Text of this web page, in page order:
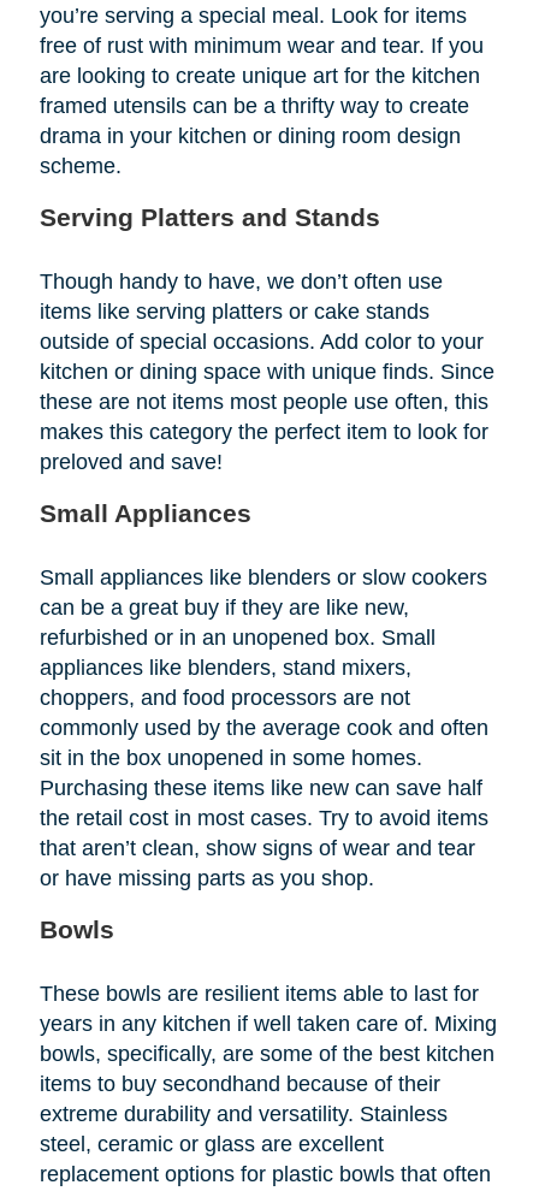
you’re serving a special meal. Look for items
free of rust with minimum wear and tear. If you
are looking to create unique art for the kitchen
framed utensils can be a thrifty way to create
drama in your kitchen or dining room design
scheme.
Serving Platters and Stands
Though handy to have, we don’t often use
items like serving platters or cake stands
outside of special occasions. Add color to your
kitchen or dining space with unique finds. Since
these are not items most people use often, this
makes this category the perfect item to look for
preloved and save!
Small Appliances
Small appliances like blenders or slow cookers
can be a great buy if they are like new,
refurbished or in an unopened box. Small
appliances like blenders, stand mixers,
choppers, and food processors are not
commonly used by the average cook and often
sit in the box unopened in some homes.
Purchasing these items like new can save half
the retail cost in most cases. Try to avoid items
that aren’t clean, show signs of wear and tear
or have missing parts as you shop.
Bowls
These bowls are resilient items able to last for
years in any kitchen if well taken care of. Mixing
bowls, specifically, are some of the best kitchen
items to buy secondhand because of their
extreme durability and versatility. Stainless
steel, ceramic or glass are excellent
replacement options for plastic bowls that often